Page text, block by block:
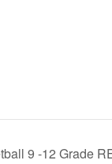
9 -12 Grade